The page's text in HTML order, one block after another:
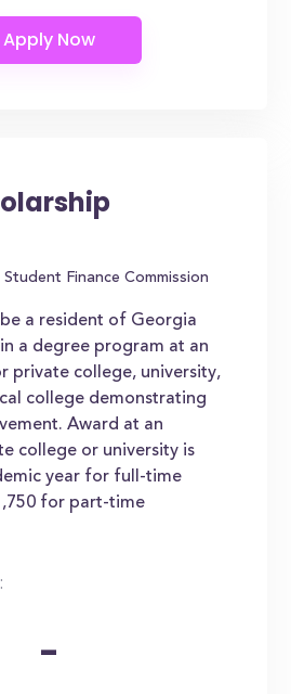
Finance Commission
a resident of Georgia
a degree program at an
private college, university,
college demonstrating
Award at an
college or university is
year for full-time
for part-time
-